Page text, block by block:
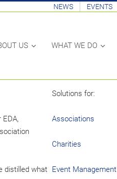
NEWS EVENTS
US WHAT WE DO
distilled what
Solutions for:
Associations
Charities
Event Management